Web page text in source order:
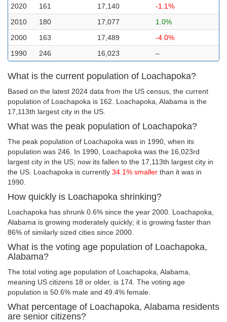
2020
161 17,140
-1.1%
2010
180 17,077
1.0%
2000
163 17,489
-4.0%
1990
246 16,023 –
What is the current population of Loachapoka?
Based on the latest 2024 data from the US census, the current
population of Loachapoka is 162. Loachapoka, Alabama is the
17,113th largest city in the US.
What was the peak population of Loachapoka?
The peak population of Loachapoka was in 1990, when its
population was 246. In 1990, Loachapoka was the 16,023rd
largest city in the US; now its fallen to the 17,113th largest city in
the US. Loachapoka is currently 34.1% smaller than it was in
1990.
How quickly is Loachapoka shrinking?
Loachapoka has shrunk 0.6% since the year 2000. Loachapoka,
Alabama is growing moderately quickly; it is growing faster than
86% of similarly sized cities since 2000.
What is the voting age population of Loachapoka,
Alabama?
The total voting age population of Loachapoka, Alabama,
meaning US citizens 18 or older, is 174. The voting age
population is 50.6% male and 49.4% female.
What percentage of Loachapoka, Alabama residents
are senior citizens?